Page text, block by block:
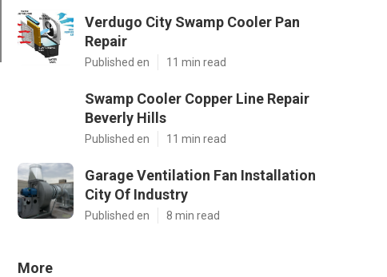
Verdugo City Swamp Cooler Pan
Repair
Published en 11 min read
Swamp Cooler Copper Line Repair
Beverly Hills
Published en 11 min read
Garage Ventilation Fan Installation
City Of Industry
Published en 8 min read
More